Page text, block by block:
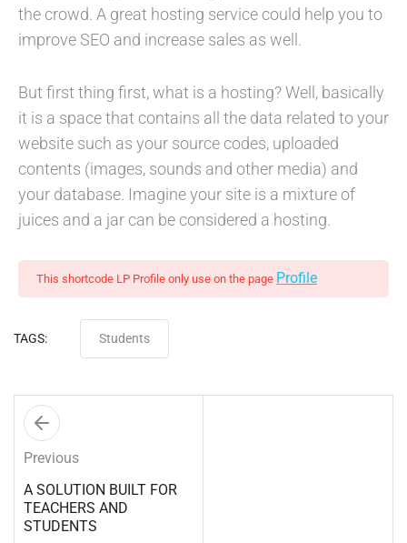
the crowd. A great hosting service could help you to
improve SEO and increase sales as well.
But first thing first, what is a hosting? Well, basically
it is a space that contains all the data related to your
website such as your source codes, uploaded
contents (images, sounds and other media) and
your database. Imagine your site is a mixture of
juices and a jar can be considered a hosting.
This shortcode LP Profile only use on the page Profile
TAGS: Students
Previous
A SOLUTION BUILT FOR
TEACHERS AND
STUDENTS